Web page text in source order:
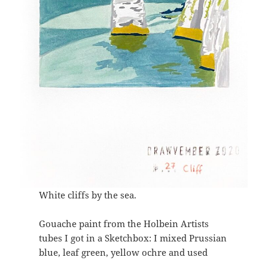
White cliffs by the sea.
Gouache paint from the Holbein Artists
tubes I got in a Sketchbox: I mixed Prussian
blue, leaf green, yellow ochre and used